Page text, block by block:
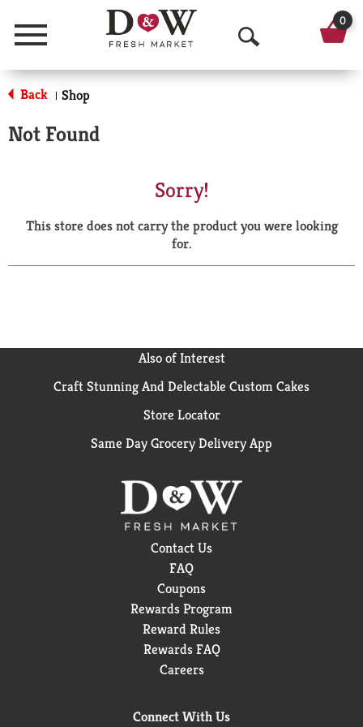
Menu
O
p
a
r
0
Back | Shop
Not Found
Sorry!
This store does not carry the product you were looking
for.
Also of Interest
Craft Stunning And Delectable Custom Cakes
Store Locator
Same Day Grocery Delivery App
Contact Us
FAQ
Coupons
Rewards Program
Reward Rules
Rewards FAQ
Careers
Connect With Us